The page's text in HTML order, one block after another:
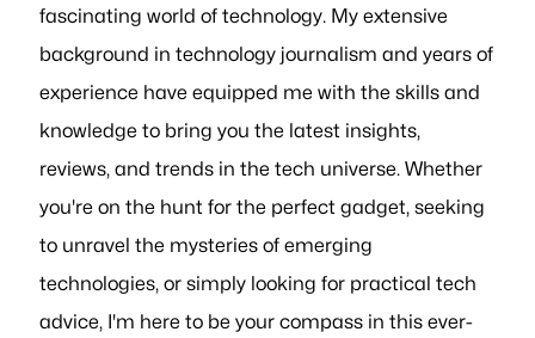
fascinating world of technology. My extensive
background in technology journalism and years of
experience have equipped me with the skills and
knowledge to bring you the latest insights,
reviews, and trends in the tech universe. Whether
you're on the hunt for the perfect gadget, seeking
to unravel the mysteries of emerging
technologies, or simply looking for practical tech
advice, I'm here to be your compass in this ever-